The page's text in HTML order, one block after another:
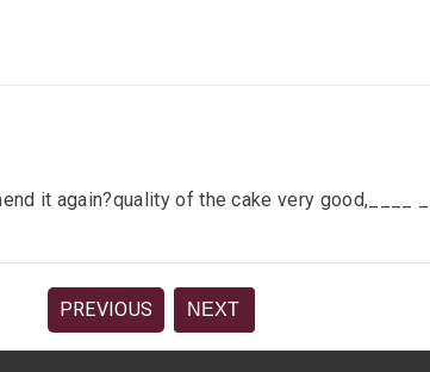
it again?quality of the cake very good,____
PREVIOUS NEXT